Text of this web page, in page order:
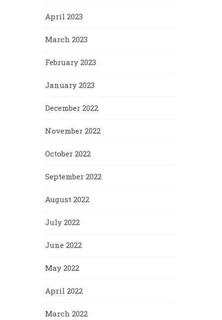
April 2023
March 2023
February 2023
January 2023
December 2022
November 2022
October 2022
September 2022
August 2022
July 2022
June 2022
May 2022
April 2022
March 2022